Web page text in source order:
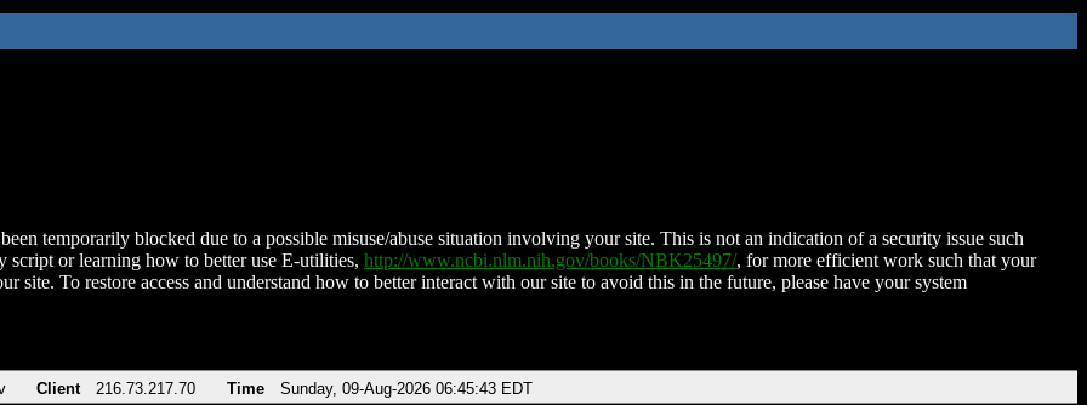
temporarily blocked due to a possible misuse/abuse situation involving your site. This is not an indication of a security issue such
script or learning how to better use E-utilities, http://www.ncbi.nlm.nih.gov/books/NBK25497/, for more efficient work such that your
site. To restore access and understand how to better interact with our site to avoid this in the future, please have your system
Client 216.73.217.70 Time Sunday, 09-Aug-2026 06:45:43 EDT